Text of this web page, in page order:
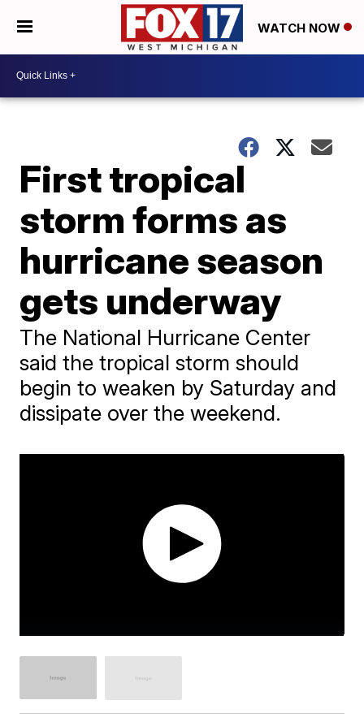
WATCH NOW
First tropical
storm forms as
hurricane season
gets underway
The National Hurricane Center
said the tropical storm should
begin to weaken by Saturday and
dissipate over the weekend.